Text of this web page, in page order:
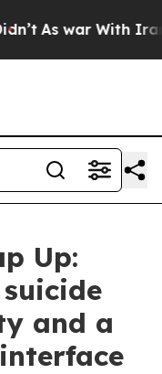
As war With Iran
Up:
and a